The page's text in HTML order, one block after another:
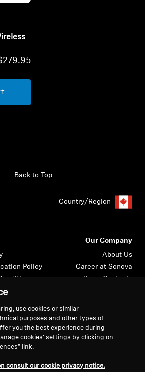
Back to Top
Country/Region
Policy
for Canadian
Our Company
About Us
Career at Sonova
Press Contacts
use cookies or similar
purposes and other types of
you the best experience during
cookies’ settings by clicking on
link.
consult our cookie privacy notice.